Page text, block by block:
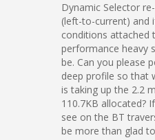
Dynamic Selector
(left-to-current) and
conditions attached
performance heavy
be. Can you please
deep profile so that
is taking up the 2.2
110.7KB allocated?
see on the BT
be more than glad